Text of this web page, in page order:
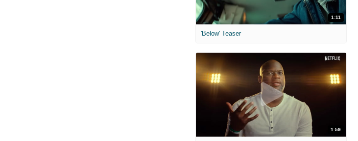
1:11
'Below' Teaser
1:59